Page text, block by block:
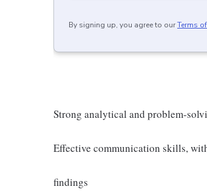
By signing up, you agree to ourTerms
Strong analytical and problem-
Effective communication skills,
findings